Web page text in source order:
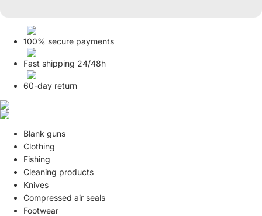
100% secure payments
Fast shipping 24/48h
60-day return
Blank guns
Clothing
Fishing
Cleaning products
Knives
Compressed air seals
Footwear